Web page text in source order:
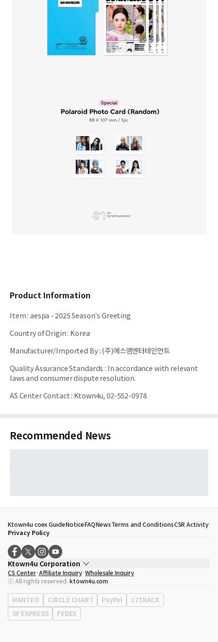
Product Information
Item:aespa - 2025 Season's Greeting
Country of Origin: Korea
Manufacturer/Imported By:(주)에스엠엔터테인먼트
Quality Assurance Standards : In accordance with relevant
laws and consumer dispute resolution.
AS Center Contact: Ktown4u, 02-552-0978
Recommended News
Ktown4u coex GuideNoticeFAQNewsTerms and ConditionsCSR Activity
Privacy Policy
Ktown4u Corporation
CEO
Song Hyo Min
Business Registration No. 120-87-71116
Office Address513, Yeongdong-daero, Gangnam-gu, Seoul, Republic of
Korea
CS Center Affiliate Inquiry Wholesale Inquiry
ⓒ All rights reserved. ktown4u.com
HANTEO CIRCLE CHART PayPal
17TRACK
SF EXPRESS
FEDEX